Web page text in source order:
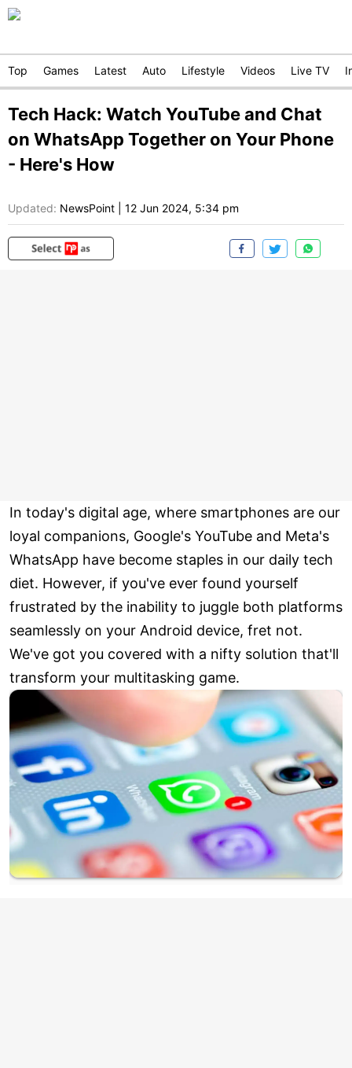
Top Games Latest Auto Lifestyle Videos Live TV
Tech Hack: Watch YouTube and Chat
on WhatsApp Together on Your Phone
- Here's How
Updated: NewsPoint 12 Jun 2024, 5:34 pm
In today's digital age, where smartphones are our
loyal companions, Google's YouTube and Meta's
WhatsApp have become staples in our daily tech
diet. However, if you've ever found yourself
frustrated by the inability to juggle both platforms
seamlessly on your Android device, fret not.
We've got you covered with a nifty solution that'll
transform your multitasking game.